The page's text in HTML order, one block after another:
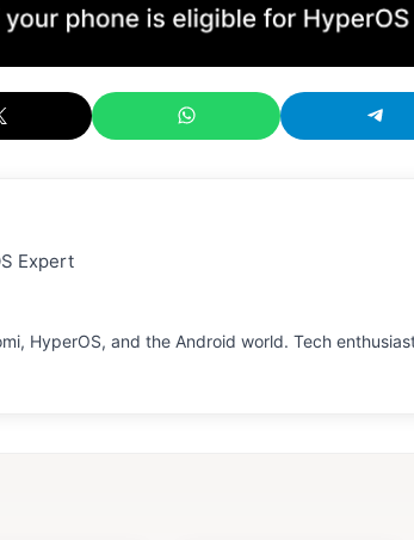
Expert
HyperOS, and the Android world. Tech